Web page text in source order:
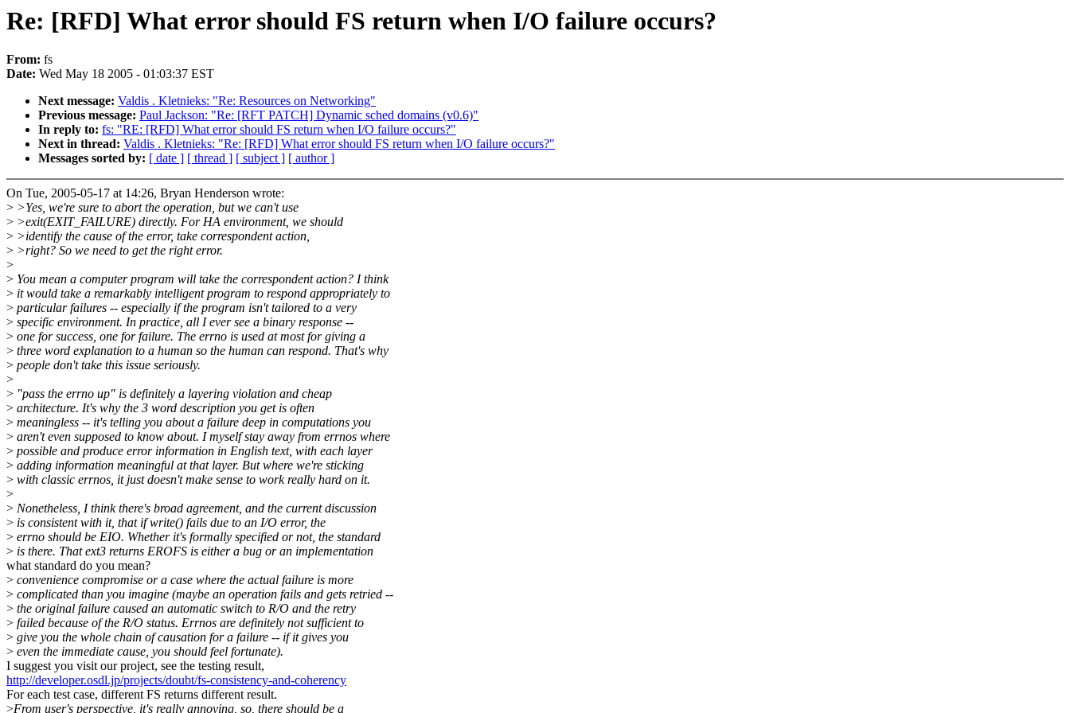
Re: [RFD] What error should FS return when I/O failure occurs?
From: fs
Date: Wed May 18 2005 - 01:03:37 EST
Next message: Valdis . Kletnieks: "Re: Resources on Networking"
Previous message: Paul Jackson: "Re: [RFT PATCH] Dynamic sched domains (v0.6)"
In reply to: fs: "RE: [RFD] What error should FS return when I/O failure occurs?"
Next in thread: Valdis . Kletnieks: "Re: [RFD] What error should FS return when I/O failure occurs?"
Messages sorted by: [ date ] [ thread ] [ subject ] [ author ]
On Tue, 2005-05-17 at 14:26, Bryan Henderson wrote:
> >Yes, we're sure to abort the operation, but we can't use
> >exit(EXIT_FAILURE) directly. For HA environment, we should
> >identify the cause of the error, take correspondent action,
> >right? So we need to get the right error.
>
> You mean a computer program will take the correspondent action? I think
> it would take a remarkably intelligent program to respond appropriately to
> particular failures -- especially if the program isn't tailored to a very
> specific environment. In practice, all I ever see a binary response --
> one for success, one for failure. The errno is used at most for giving a
> three word explanation to a human so the human can respond. That's why
> people don't take this issue seriously.
>
> "pass the errno up" is definitely a layering violation and cheap
> architecture. It's why the 3 word description you get is often
> meaningless -- it's telling you about a failure deep in computations you
> aren't even supposed to know about. I myself stay away from errnos where
> possible and produce error information in English text, with each layer
> adding information meaningful at that layer. But where we're sticking
> with classic errnos, it just doesn't make sense to work really hard on it.
>
> Nonetheless, I think there's broad agreement, and the current discussion
> is consistent with it, that if write() fails due to an I/O error, the
> errno should be EIO. Whether it's formally specified or not, the standard
> is there. That ext3 returns EROFS is either a bug or an implementation
what standard do you mean?
> convenience compromise or a case where the actual failure is more
> complicated than you imagine (maybe an operation fails and gets retried --
> the original failure caused an automatic switch to R/O and the retry
> failed because of the R/O status. Errnos are definitely not sufficient to
> give you the whole chain of causation for a failure -- if it gives you
> even the immediate cause, you should feel fortunate).
I suggest you visit our project, see the testing result,
http://developer.osdl.jp/projects/doubt/fs-consistency-and-coherency
For each test case, different FS returns different result.
>From user's perspective, it's really annoying, so, there should be a